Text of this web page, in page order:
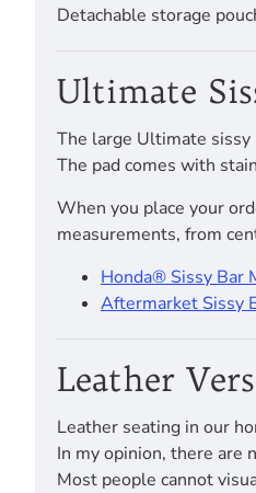
Detachable storage
Ultimate
The large Ultimate sissy
The pad comes with
When you place your
measurements, from
Honda® Sissy Bar
Aftermarket Sissy
Leather
Leather seating in our
In my opinion, there are
Most people cannot